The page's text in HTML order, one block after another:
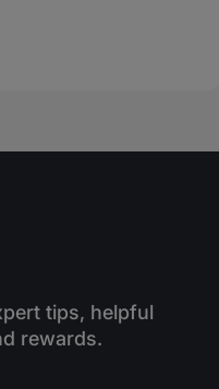
tips, helpful
rewards.